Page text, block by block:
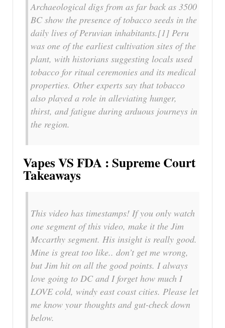
Archaeological digs from as far back as 3500
BC show the presence of tobacco seeds in the
daily lives of Peruvian inhabitants.[1] Peru
was one of the earliest cultivation sites of the
plant, with historians suggesting locals used
tobacco for ritual ceremonies and its medical
properties. Other experts say that tobacco
also played a role in alleviating hunger,
thirst, and fatigue during arduous journeys in
the region.
Vapes VS FDA : Supreme Court
Takeaways
This video has timestamps! If you only watch
one segment of this video, make it the Jim
Mccarthy segment. His insight is really good.
Mine is great too like.. don’t get me wrong,
but Jim hit on all the good points. I always
love going to DC and I forget how much I
LOVE cold, windy east coast cities. Please let
me know your thoughts and gut-check down
below.